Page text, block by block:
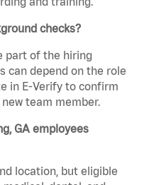
checks?
part of the hiring
can depend on the role
in E-Verify to confirm
team member.
GA employees
location, but eligible